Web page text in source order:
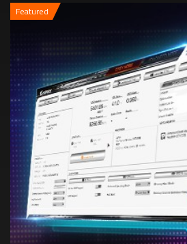
Featured